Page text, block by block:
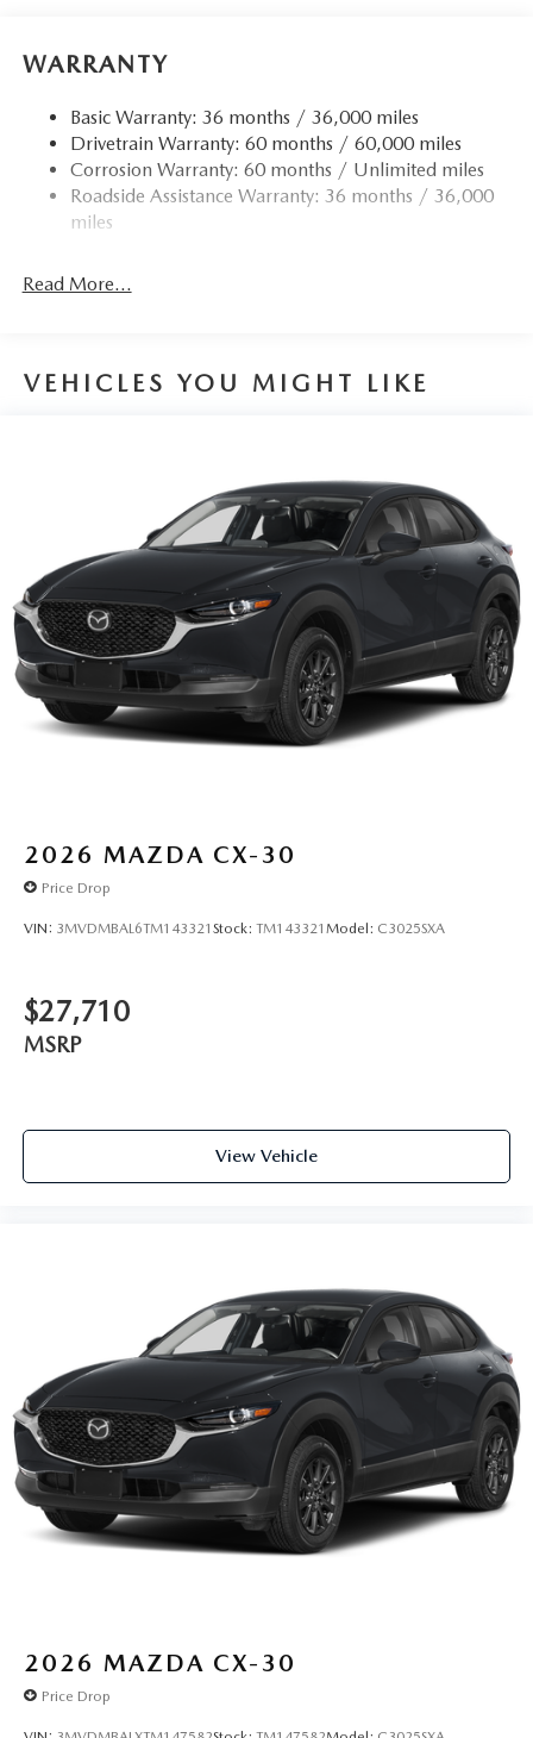
15.9 Gal. Fuel Tank
Finisher
Permanent Locking Hubs
Strut Front Suspension w/Coil Springs
Torsion Beam Rear Suspension w/Coil Springs
Parking Brake
WARRANTY
Basic Warranty: 36 months / 36,000 miles
Drivetrain Warranty: 60 months / 60,000 miles
Corrosion Warranty: 60 months / Unlimited miles
Roadside Assistance Warranty: 36 months / 36,000
miles
Read More...
VEHICLES YOU MIGHT LIKE
2026 MAZDA CX-30
Price Drop
VIN: 3MVDMBAL6TM143321 Stock: TM143321 Model: C3025SXA
$27,710
MSRP
View Vehicle
2026 MAZDA CX-30
Price Drop